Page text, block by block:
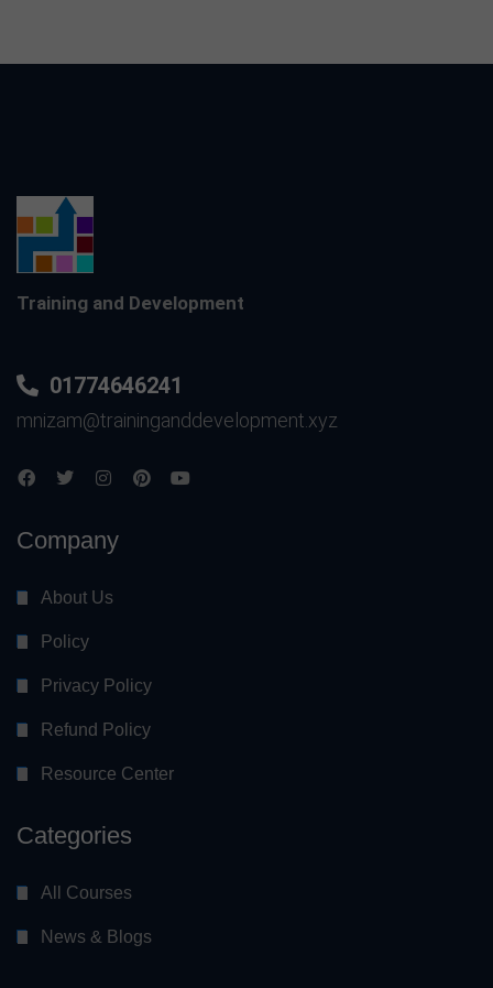
Training and Development
01774646241
mnizam@traininganddevelopment.xyz
Company
About Us
Policy
Privacy Policy
Refund Policy
Resource Center
Categories
All Courses
News & Blogs